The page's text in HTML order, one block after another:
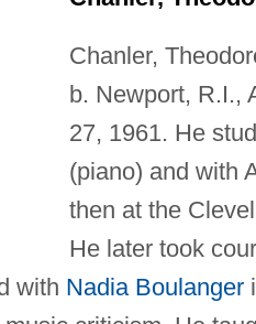
Chanler,
b. Newport, R.I.,
27, 1961. He
(piano) and with
then at the
He later took
with Nadia Boulanger